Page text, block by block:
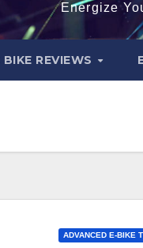
Energize
REVIEWS
ADVANCED E-BIKE